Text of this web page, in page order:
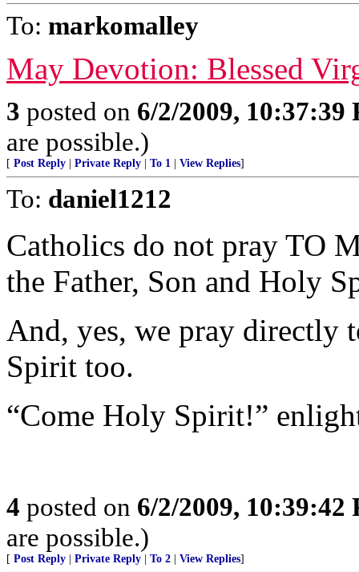
To: markomalley
May Devotion: Blessed
3 posted on 6/2/2009, 10:37:39
are possible.)
[ Post Reply Private Reply To 1 View Replies]
To: daniel1212
Catholics do not pray TO
the Father, Son and Holy
And, yes, we pray directly
Spirit too.
“Come Holy Spirit!”
4 posted on 6/2/2009, 10:39:42
are possible.)
[ Post Reply Private Reply To 2 View Replies]